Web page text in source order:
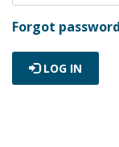
Forgot password
LOG IN